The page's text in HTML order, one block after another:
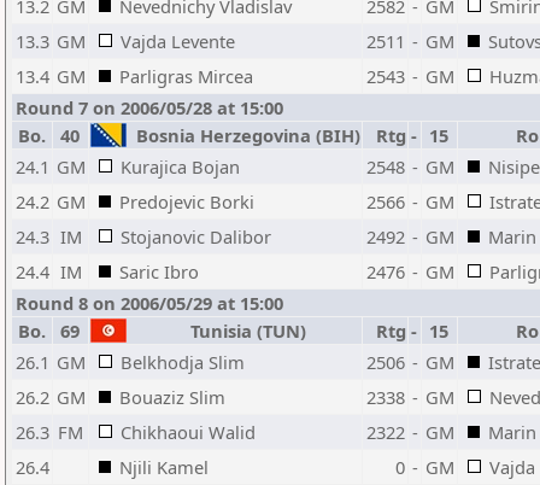
13.2 GM Nevednichy Vladislav 2582 - GM
13.3 GM Vajda Levente 2511 - GM
13.4 GM Parligras Mircea 2543 - GM
Round 7 on 2006/05/28 at 15:00
Bo.
40 Bosnia Herzegovina (BIH) Rtg - 15
24.1 GM Kurajica Bojan 2548 - GM
24.2 GM Predojevic Borki 2566 - GM
24.3 IM Stojanovic Dalibor 2492 - GM
24.4 IM Saric Ibro 2476 - GM
Round 8 on 2006/05/29 at 15:00
Bo.
69 Tunisia (TUN) Rtg - 15
26.1 GM Belkhodja Slim 2506 - GM
26.2 GM Bouaziz Slim 2338 - GM
26.3 FM Chikhaoui Walid 2322 - GM
26.4
Njili Kamel 0 - GM
Vajda